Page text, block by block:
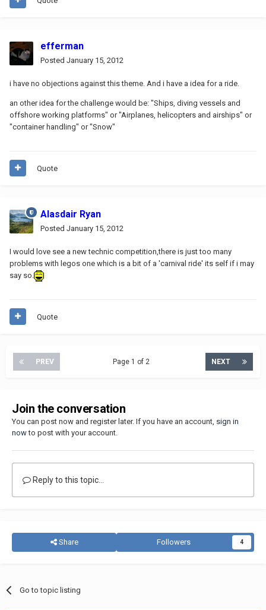
efferman
Posted January 15, 2012
i have no objections against this theme. And i have a idea for a ride.
an other idea for the challenge would be: "Ships, diving vessels and
offshore working platforms" or "Airplanes, helicopters and airships" or
"container handling" or "Snow"
Quote
Alasdair Ryan
Posted January 15, 2012
I would love see a new technic competition,there is just too many
problems with legos one which is a bit of a 'carnival ride' its self if i may
say so.
Quote
PREV NEXT
Page 1 of 2
Join the conversation
You can post now and register later. If you have an account, sign in
nowto post with your account.
Reply to this topic...
Share Followers 4
Go to topic listing